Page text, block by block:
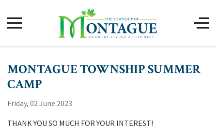
MONTAGUE TOWNSHIP SUMMER
CAMP
Friday, 02 June 2023
THANK YOU SO MUCH FOR YOUR INTEREST!